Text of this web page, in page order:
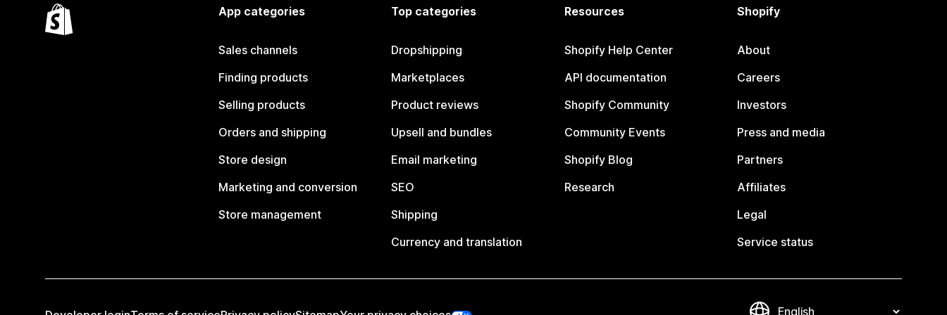
App categories
Sales channels
Finding products
Selling products
Orders and shipping
Store design
Marketing and conversion
Store management
Top categories
Dropshipping
Marketplaces
Product reviews
Upsell and bundles
Email marketing
SEO
Shipping
Currency and translation
Resources
Shopify Help Center
API documentation
Shopify Community
Community Events
Shopify Blog
Research
Shopify
About
Careers
Investors
Press and media
Partners
Affiliates
Legal
Service status